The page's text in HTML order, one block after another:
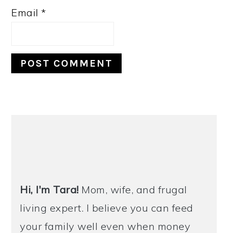
Email*
Hi, I'm Tara! Mom, wife, and frugal
living expert. I believe you can feed
your family well even when money